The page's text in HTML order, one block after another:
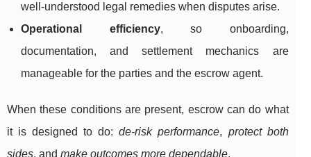
well-understood legal remedies when disputes arise.
Operational efficiency, so onboarding,
documentation, and settlement mechanics are
manageable for the parties and the escrow agent.
When these conditions are present, escrow can do what
it is designed to do:de-risk performance, protect both
sides, and make outcomes more dependable.